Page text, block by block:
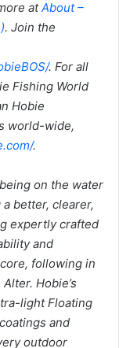
atAbout –
. Join the
. For all
Fishing World
Hobie
world-wide,
.
on the water
better, clearer,
expertly crafted
and
following in
Hobie’s
light Floating
and
outdoor